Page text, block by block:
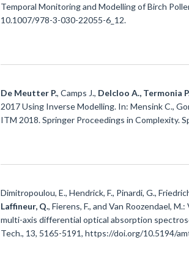
Temporal Monitoring and Modelling of Birch
10.1007/978-3-030-22055-6_12.
De Meutter P., Camps J., Delcloo A., Termonia
2017 Using Inverse Modelling. In: Mensink C.,
ITM 2018. Springer Proceedings in Complexity.
Dimitropoulou, E., Hendrick, F., Pinardi, G.,
Laffineur, Q., Fierens, F., and Van Roozendael,
multi-axis differential optical absorption
Tech., 13, 5165-5191, https://doi.org/10.5194/